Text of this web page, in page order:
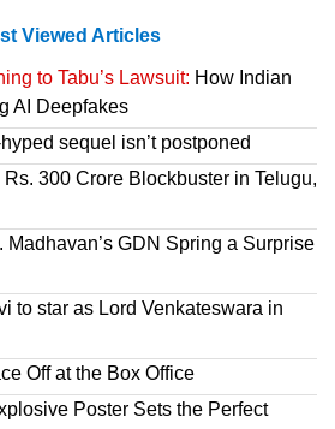
Viewed Articles
to Tabu’s Lawsuit: How Indian
AI Deepfakes
sequel isn’t postponed
300 Crore Blockbuster in Telugu,
Madhavan’s GDN Spring a Surprise
to star as Lord Venkateswara in
Off at the Box Office
Poster Sets the Perfect